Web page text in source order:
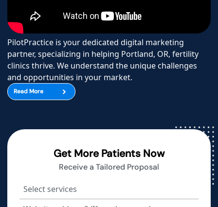
PilotPractice is your dedicated digital marketing
partner, specializing in helping Portland, OR, fertility
clinics thrive. We understand the unique challenges
and opportunities in your market.
Read More
Get More Patients Now
Receive a Tailored Proposal